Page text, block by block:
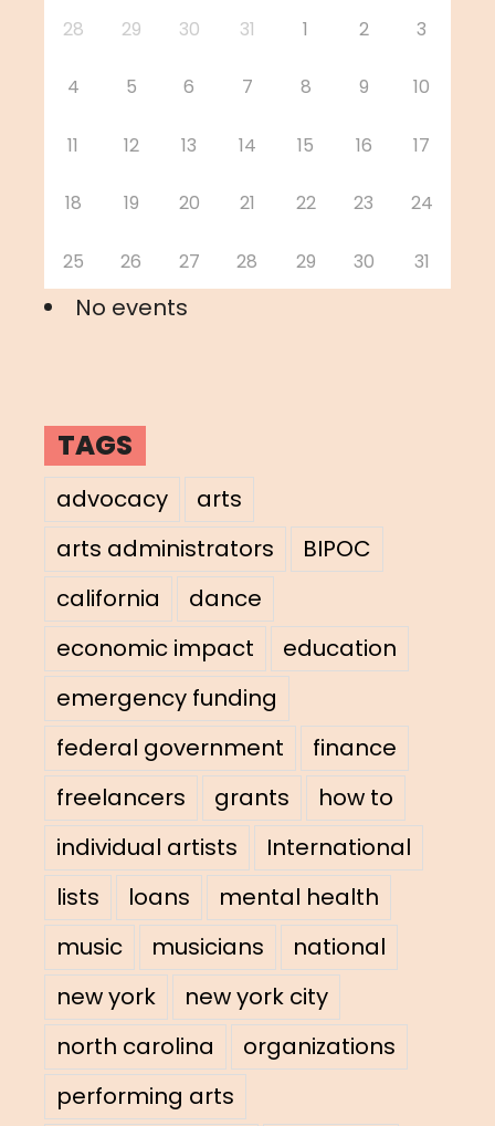
28 29 30 31 1 2 3
4 5 6 7 8 9 10
11 12 13 14 15 16 17
18 19 20 21 22 23 24
25 26 27 28 29 30 31
No events
TAGS
advocacy
arts
arts administrators
BIPOC
california
dance
economic impact
education
emergency funding
federal government
finance
freelancers
grants
how to
individual artists
International
lists
loans
mental health
music
musicians
national
new york
new york city
north carolina
organizations
performing arts